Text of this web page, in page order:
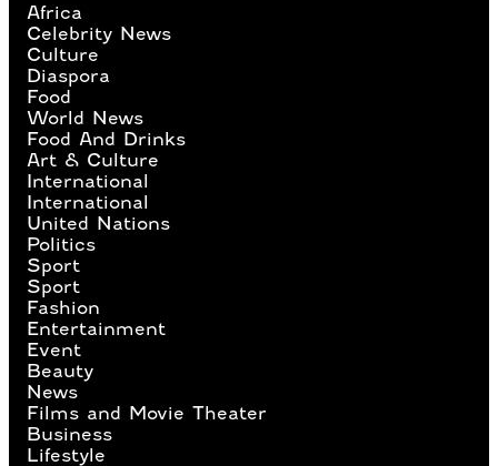
Africa
Celebrity News
Culture
Diaspora
Food
World News
Food And Drinks
Art & Culture
International
International
United Nations
Politics
Sport
Sport
Fashion
Entertainment
Event
Beauty
News
Films and Movie Theater
Business
Lifestyle